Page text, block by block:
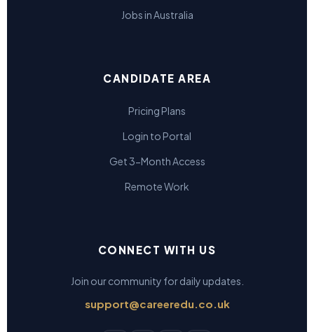
Jobs in Australia
CANDIDATE AREA
Pricing Plans
Login to Portal
Get 3-Month Access
Remote Work
CONNECT WITH US
Join our community for daily updates.
support@careeredu.co.uk